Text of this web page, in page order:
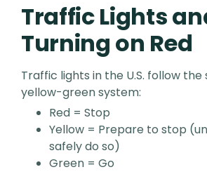
Traffic Lights
Turning on Red
Traffic lights in the U.S. follow
yellow-green system:
Red = Stop
Yellow = Prepare to stop
safely do so)
Green = Go